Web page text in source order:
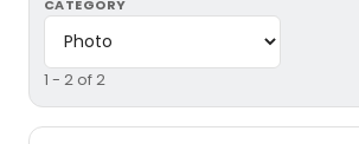
CATEGORY
1 - 2 of 2